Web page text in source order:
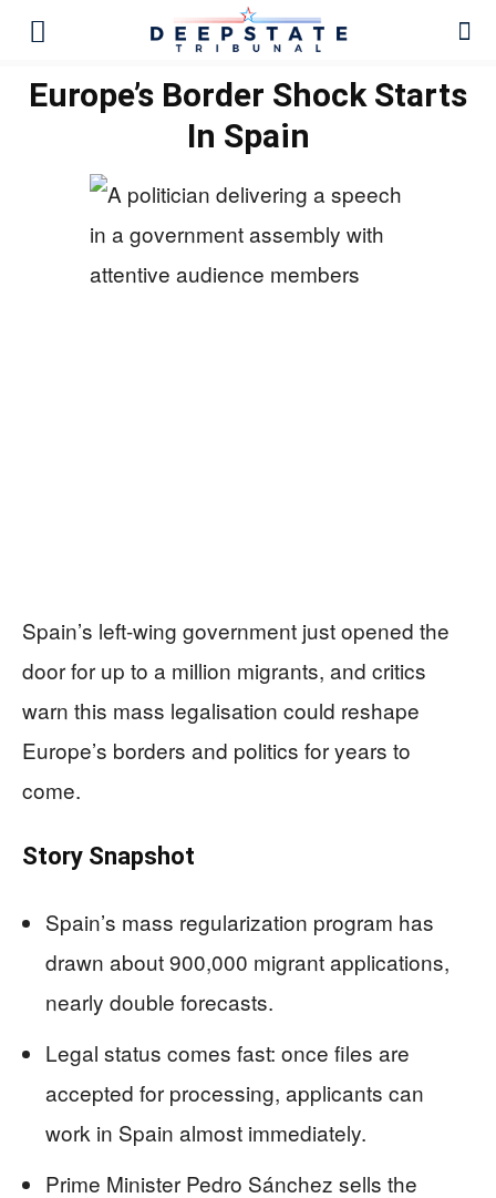
Europe’s Border Shock Starts
In Spain
Spain’s left-wing government just opened the
door for up to a million migrants, and critics
warn this mass legalisation could reshape
Europe’s borders and politics for years to
come.
Story Snapshot
Spain’s mass regularization program has
drawn about 900,000 migrant applications,
nearly double forecasts.
Legal status comes fast: once files are
accepted for processing, applicants can
work in Spain almost immediately.
Prime Minister Pedro Sánchez sells the